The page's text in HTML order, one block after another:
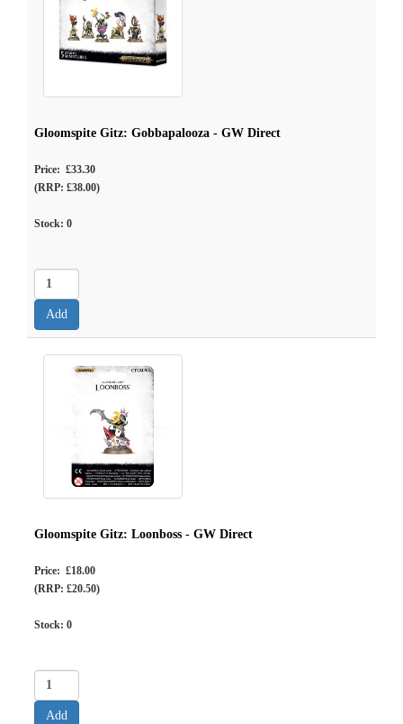
Gloomspite Gitz: Gobbapalooza - GW Direct
Price: £33.30
(RRP: £38.00)
Stock: 0
Gloomspite Gitz: Loonboss - GW Direct
Price: £18.00
(RRP: £20.50)
Stock: 0